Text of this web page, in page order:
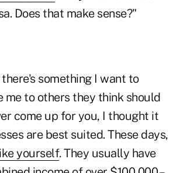
Does that make sense?"
something I want to
to others they think should
come up for you, I thought it
are best suited. These days,
yourself. They usually have